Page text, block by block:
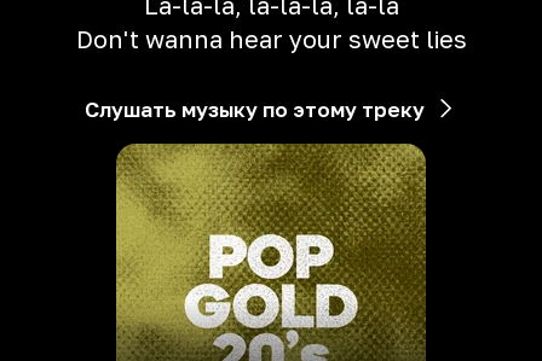
Don't wanna hear your sweet lies
Слушать музыку по этому треку